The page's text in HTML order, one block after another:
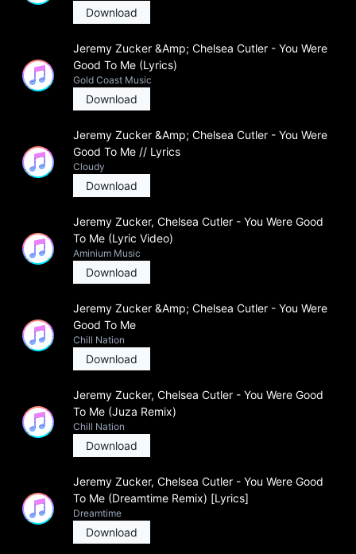
Download
Jeremy Zucker &Amp; Chelsea Cutler - You Were
Good To Me (Lyrics)
Gold Coast Music
Download
Jeremy Zucker &Amp; Chelsea Cutler - You Were
Good To Me // Lyrics
Cloudy
Download
Jeremy Zucker, Chelsea Cutler - You Were Good
To Me (Lyric Video)
Aminium Music
Download
Jeremy Zucker &Amp; Chelsea Cutler - You Were
Good To Me
Chill Nation
Download
Jeremy Zucker, Chelsea Cutler - You Were Good
To Me (Juza Remix)
Chill Nation
Download
Jeremy Zucker, Chelsea Cutler - You Were Good
To Me (Dreamtime Remix) [Lyrics]
Dreamtime
Download